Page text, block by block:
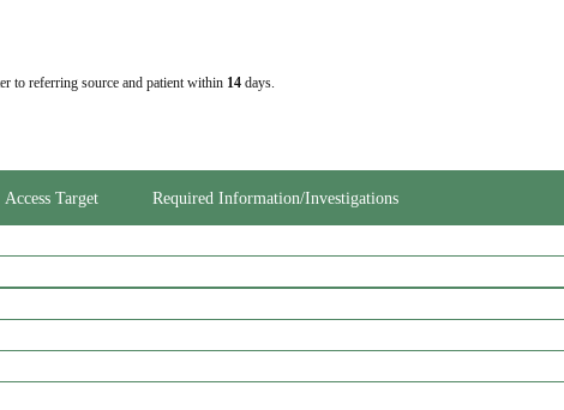
to referring source and patient within 14 days.
Access Target Required Information/Investigations